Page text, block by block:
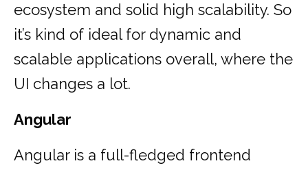
ecosystem and solid high scalability. So
it’s kind of ideal for dynamic and
scalable applications overall, where the
UI changes a lot.
Angular
Angular is a full-fledged frontend